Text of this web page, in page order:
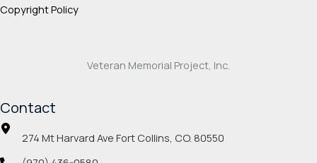
Copyright Policy
Veteran Memorial Project, Inc.
Contact
274 Mt Harvard Ave Fort Collins, CO. 80550